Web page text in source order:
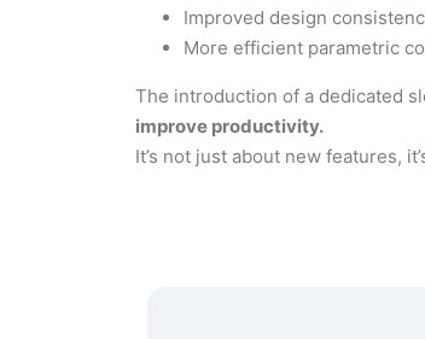
Improved design
More efficient parametric
The introduction of a dedicated
improve productivity.
It’s not just about new features,